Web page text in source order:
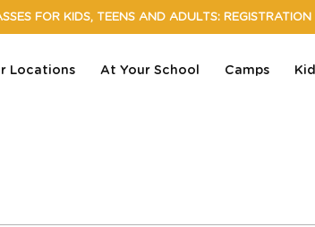
Locations At Your School Camps
FOR KIDS, TEENS AND ADULTS: